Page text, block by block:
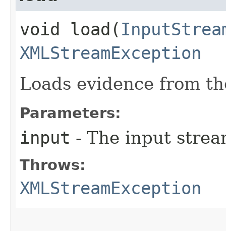
void load​(
XMLStreamException
Loads evidence from
Parameters:
input - The input
Throws:
XMLStreamException